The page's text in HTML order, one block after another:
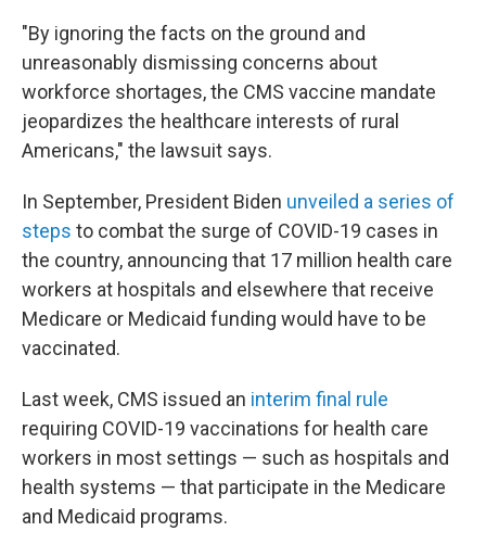
"By ignoring the facts on the ground and
unreasonably dismissing concerns about
workforce short­ages, the CMS vaccine mandate
jeopardizes the healthcare interests of rural
Americans," the lawsuit says.
In September, President Biden unveiled a series of
steps to combat the surge of COVID-19 cases in
the country, announcing that 17 million health care
workers at hospitals and elsewhere that receive
Medicare or Medicaid funding would have to be
vaccinated.
Last week, CMS issued an interim final rule
requiring COVID-19 vaccinations for health care
workers in most settings — such as hospitals and
health systems — that participate in the Medicare
and Medicaid programs.